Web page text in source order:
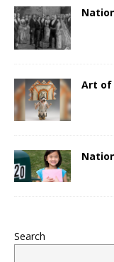
Art of
Search